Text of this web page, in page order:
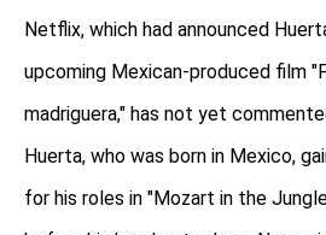
Netflix, which had announced
upcoming Mexican-produced film
madriguera," has not yet
Huerta, who was born in Mexico,
for his roles in "Mozart in the